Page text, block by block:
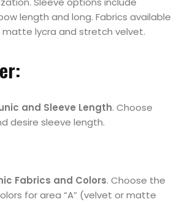
length and long. Fabrics available
matte lycra and stretch velvet.
and Sleeve Length. Choose
desire sleeve length.
Fabrics and Colors. Choose the
for area “A” (velvet or matte